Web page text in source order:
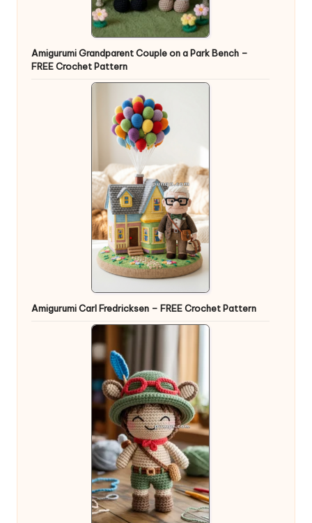
Amigurumi Grandparent Couple on a Park Bench –
FREE Crochet Pattern
Amigurumi Carl Fredricksen – FREE Crochet Pattern